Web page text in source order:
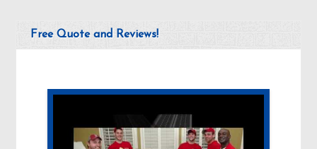
Free Quote and Reviews!